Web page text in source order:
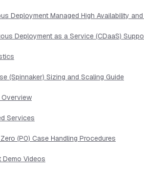
Deployment Managed High Availability
Deployment as a Service (CDaaS)
(Spinnaker) Sizing and Scaling Guide
Overview
Services
(P0) Case Handling Procedures
Demo Videos